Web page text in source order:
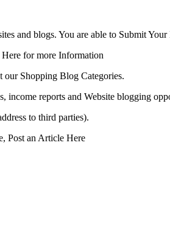
and blogs. You are able to Submit
for more Information
Shopping Blog Categories.
income reports and Website blogging
to third parties).
Post an Article Here